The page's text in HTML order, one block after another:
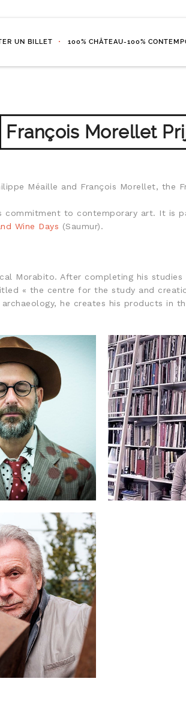
UN BILLET 100% CHÂTEAU-100%
François Morellet
Méaille and François Morellet, the
commitment to contemporary art. It is
Wine Days (Saumur).
Morabito. After completing his
« the centre for the study and
he creates his products in
GOLDSMITH
MORELLET PRIZE
2016:
FRANÇOIS
VENET
MORELLET PRIZE